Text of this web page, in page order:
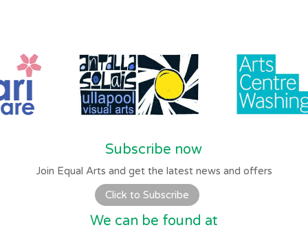
Subscribe now
Join Equal Arts and get the latest news and offers
Click to Subscribe
We can be found at